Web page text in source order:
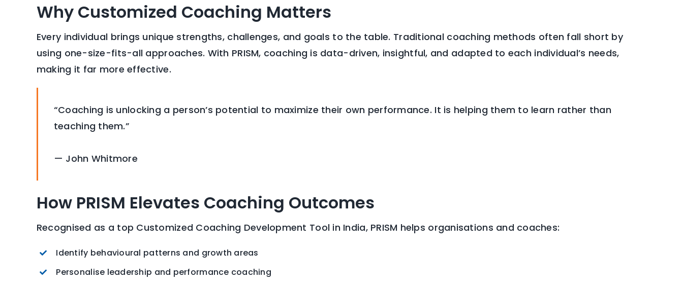
Why Customized Coaching Matters
Every individual brings unique strengths, challenges, and goals to the table. Traditional coaching methods often fall short by
using one-size-fits-all approaches. With PRISM, coaching is data-driven, insightful, and adapted to each individual’s needs,
making it far more effective.
“Coaching is unlocking a person’s potential to maximize their own performance. It is helping them to learn rather than
teaching them.”
— John Whitmore
How PRISM Elevates Coaching Outcomes
Recognised as a top Customized Coaching Development Tool in India, PRISM helps organisations and coaches:
Identify behavioural patterns and growth areas
Personalise leadership and performance coaching